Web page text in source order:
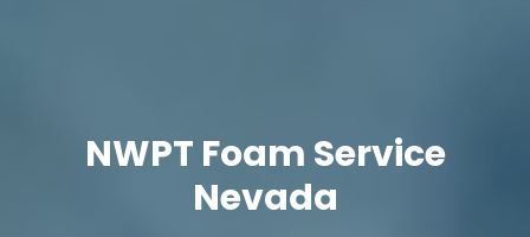
NWPT Foam Service
Nevada